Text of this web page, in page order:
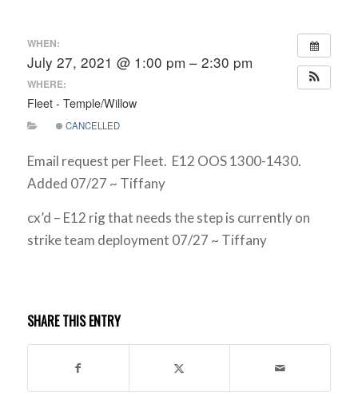
WHEN:
July 27, 2021 @ 1:00 pm – 2:30 pm
WHERE:
Fleet - Temple/Willow
CANCELLED
Email request per Fleet. E12 OOS 1300-1430.
Added 07/27 ~ Tiffany
cx’d – E12 rig that needs the step is currently on
strike team deployment 07/27 ~ Tiffany
SHARE THIS ENTRY